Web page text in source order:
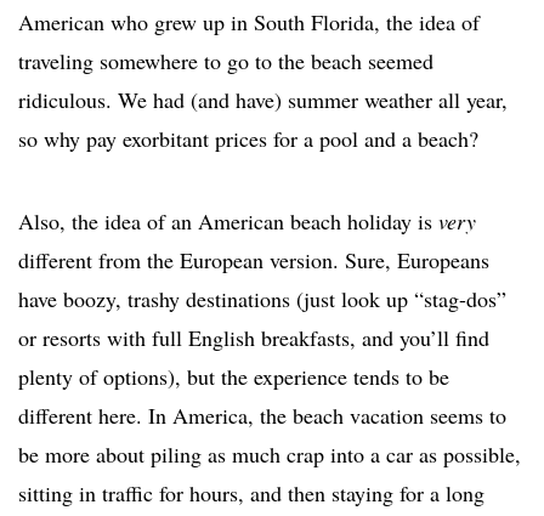
American who grew up in South Florida, the idea of
traveling somewhere to go to the beach seemed
ridiculous. We had (and have) summer weather all year,
so why pay exorbitant prices for a pool and a beach?
Also, the idea of an American beach holiday is very
different from the European version. Sure, Europeans
have boozy, trashy destinations (just look up “stag-dos”
or resorts with full English breakfasts, and you’ll find
plenty of options), but the experience tends to be
different here. In America, the beach vacation seems to
be more about piling as much crap into a car as possible,
sitting in traffic for hours, and then staying for a long